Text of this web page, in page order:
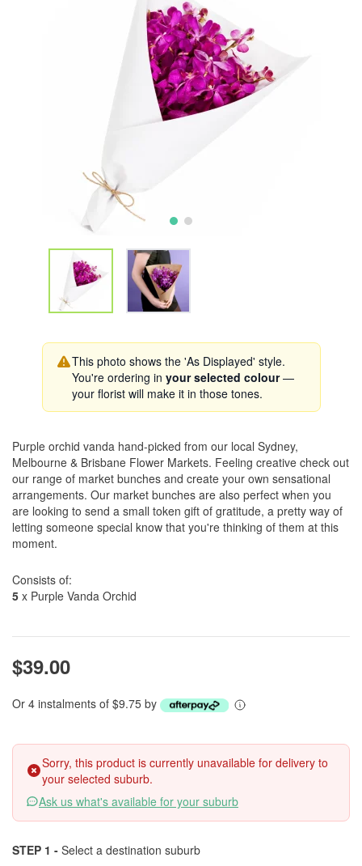
This photo shows the 'As Displayed' style.
You're ordering in your selected colour—
your florist will make it in those tones.
Purple orchid vanda hand-picked from our local Sydney,
Melbourne & Brisbane Flower Markets. Feeling creative check out
our range of market bunches and create your own sensational
arrangements. Our market bunches are also perfect when you
are looking to send a small token gift of gratitude, a pretty way of
letting someone special know that you're thinking of them at this
moment.
Consists of:
5 x Purple Vanda Orchid
$39.00
Or 4 instalments of $9.75 by
Sorry, this product is currently unavailable for delivery to
your selected suburb.
Ask us what's available for your suburb
STEP 1 - Select a destination suburb